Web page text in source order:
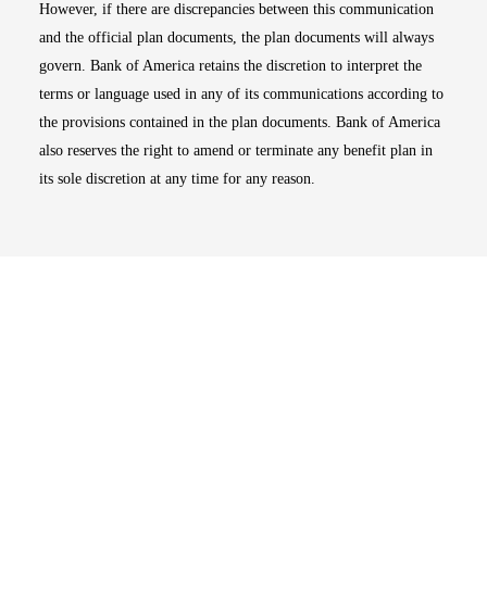
However, if there are discrepancies between this communication
and the official plan documents, the plan documents will always
govern. Bank of America retains the discretion to interpret the
terms or language used in any of its communications according to
the provisions contained in the plan documents. Bank of America
also reserves the right to amend or terminate any benefit plan in
its sole discretion at any time for any reason.